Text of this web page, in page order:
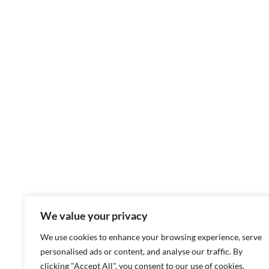
We value your privacy
We use cookies to enhance your browsing experience, serve
personalised ads or content, and analyse our traffic. By
clicking "Accept All", you consent to our use of cookies.